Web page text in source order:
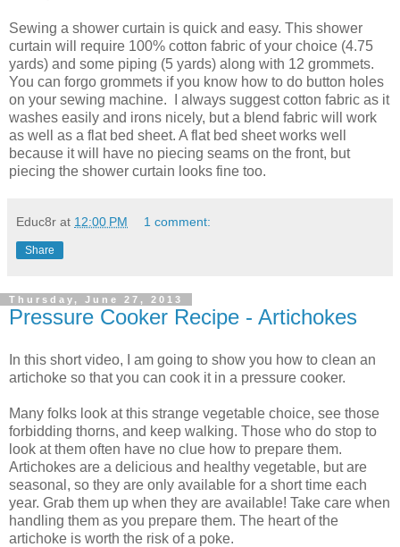
Sewing a shower curtain is quick and easy. This shower
curtain will require 100% cotton fabric of your choice (4.75
yards) and some piping (5 yards) along with 12 grommets.
You can forgo grommets if you know how to do button holes
on your sewing machine. I always suggest cotton fabric as it
washes easily and irons nicely, but a blend fabric will work
as well as a flat bed sheet. A flat bed sheet works well
because it will have no piecing seams on the front, but
piecing the shower curtain looks fine too.
Educ8r at 12:00 PM 1 comment:
Share
Thursday, June 27, 2013
Pressure Cooker Recipe - Artichokes
In this short video, I am going to show you how to clean an
artichoke so that you can cook it in a pressure cooker.
Many folks look at this strange vegetable choice, see those
forbidding thorns, and keep walking. Those who do stop to
look at them often have no clue how to prepare them.
Artichokes are a delicious and healthy vegetable, but are
seasonal, so they are only available for a short time each
year. Grab them up when they are available! Take care when
handling them as you prepare them. The heart of the
artichoke is worth the risk of a poke.